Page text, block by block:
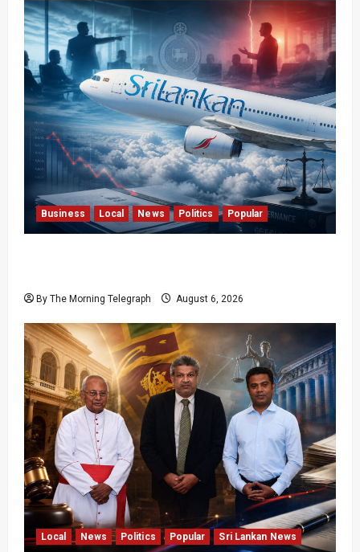
Business Local News Politics Popular
By The Morning Telegraph August 6, 2026
Local News Politics Popular Sri Lankan News